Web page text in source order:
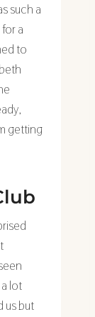
such a
a
to
getting
lot
us but